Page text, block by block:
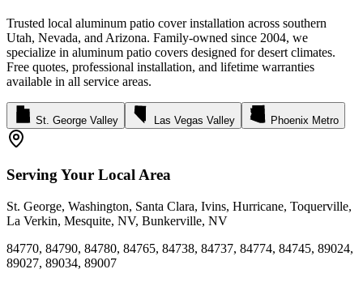
Trusted local aluminum patio cover installation across southern
Utah, Nevada, and Arizona. Family-owned since 2004, we
specialize in aluminum patio covers designed for desert climates.
Free quotes, professional installation, and lifetime warranties
available in all service areas.
St. George Valley Las Vegas Valley Phoenix Metro
Serving Your Local Area
St. George, Washington, Santa Clara, Ivins, Hurricane, Toquerville,
La Verkin, Mesquite, NV, Bunkerville, NV
84770, 84790, 84780, 84765, 84738, 84737, 84774, 84745, 89024,
89027, 89034, 89007